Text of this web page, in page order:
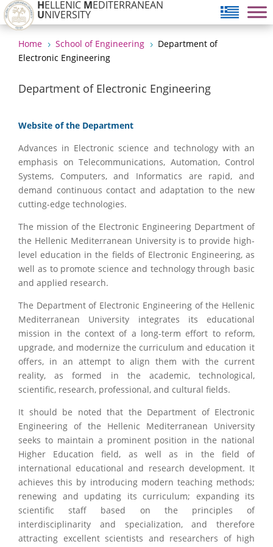
HELLENIC MEDITERRANEAN
UNIVERSITY
Home 5 School of Engineering 5
Department of
Electronic Engineering
Department of Electronic Engineering
Website of the Department
Advances in Electronic science and technology with an
emphasis on Telecommunications, Automation, Control
Systems, Computers, and Informatics are rapid, and
demand continuous contact and adaptation to the new
cutting-edge technologies.
The mission of the Electronic Engineering Department of
the Hellenic Mediterranean University is to provide high-
level education in the fields of Electronic Engineering, as
well as to promote science and technology through basic
and applied research.
The Department of Electronic Engineering of the Hellenic
Mediterranean University integrates its educational
mission in the context of a long-term effort to reform,
upgrade, and modernize the curriculum and education it
offers, in an attempt to align them with the current
reality, as formed in the academic, technological,
scientific, research, professional, and cultural fields.
It should be noted that the Department of Electronic
Engineering of the Hellenic Mediterranean University
seeks to maintain a prominent position in the national
Higher Education field, as well as in the field of
international educational and research development. It
achieves this by introducing modern teaching methods;
renewing and updating its curriculum; expanding its
scientific staff based on the principles of
interdisciplinarity and specialization, and therefore
attracting excellent scientists and researchers of high